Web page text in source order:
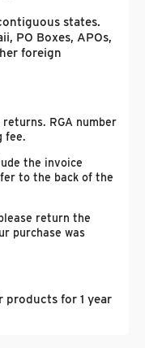
states.
PO Boxes, APOs,
foreign
RGA number
fee.
the invoice
to the back of the
return the
purchase was
products for 1 year